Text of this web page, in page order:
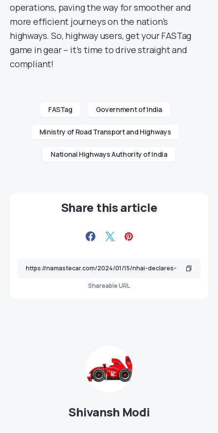
operations, paving the way for smoother and
more efficient journeys on the nation’s
highways. So, highway users, get your FASTag
game in gear – it’s time to drive straight and
compliant!
FASTag Government of India
Ministry of Road Transport and Highways
National Highways Authority of India
Share this article
Shareable URL
Shivansh Modi